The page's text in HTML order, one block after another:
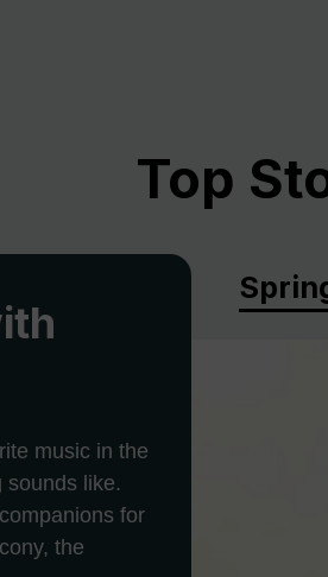
Top
music in the
sounds like.
for
the